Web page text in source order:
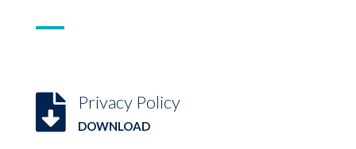
 Privacy Policy
DOWNLOAD